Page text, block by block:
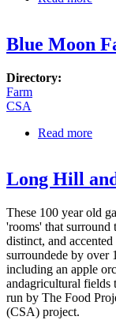
Blue Moon
Directory:
Farm
CSA
Read more
Long Hill
These 100 year old
'rooms' that
distinct, and
surroundede by over
including an apple
andagricultural fields
run by The Food
(CSA) project.